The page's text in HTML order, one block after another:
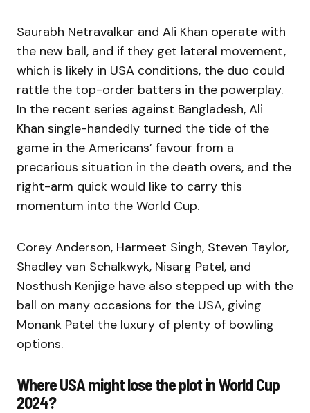
Saurabh Netravalkar and Ali Khan operate with
the new ball, and if they get lateral movement,
which is likely in USA conditions, the duo could
rattle the top-order batters in the powerplay.
In the recent series against Bangladesh, Ali
Khan single-handedly turned the tide of the
game in the Americans’ favour from a
precarious situation in the death overs, and the
right-arm quick would like to carry this
momentum into the World Cup.
Corey Anderson, Harmeet Singh, Steven Taylor,
Shadley van Schalkwyk, Nisarg Patel, and
Nosthush Kenjige have also stepped up with the
ball on many occasions for the USA, giving
Monank Patel the luxury of plenty of bowling
options.
Where USA might lose the plot in World Cup
2024?